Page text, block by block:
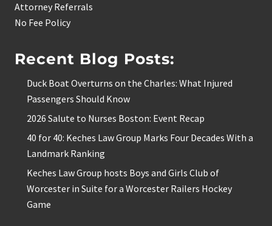
Attorney Referrals
No Fee Policy
Recent Blog Posts:
Duck Boat Overturns on the Charles: What Injured
Passengers Should Know
2026 Salute to Nurses Boston: Event Recap
40 for 40: Keches Law Group Marks Four Decades With a
Landmark Ranking
Keches Law Group hosts Boys and Girls Club of
Worcester in Suite for a Worcester Railers Hockey
Game